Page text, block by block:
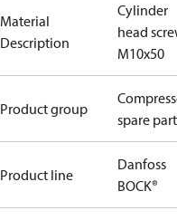
Material
Description
Cylinder
head
M10x50
Product group
spare
Product line
Danfoss
BOCK®